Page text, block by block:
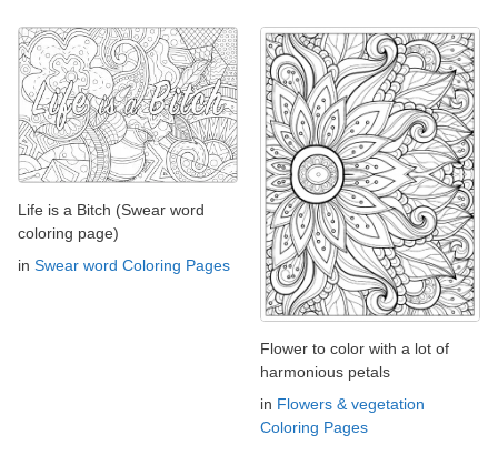
Life is a Bitch (Swear word
coloring page)
in Swear word Coloring Pages
Flower to color with a lot of
harmonious petals
in Flowers & vegetation
Coloring Pages